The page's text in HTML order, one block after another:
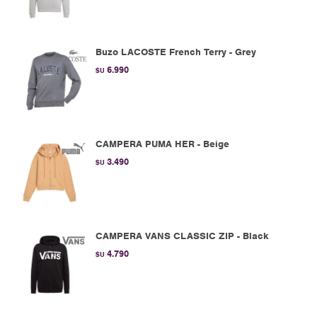
Buzo LACOSTE French Terry - Grey
$U 6.990
CAMPERA PUMA HER - Beige
$U 3.490
CAMPERA VANS CLASSIC ZIP - Black
$U 4.790